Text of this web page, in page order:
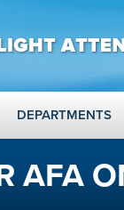
DEPARTMENTS
AFA